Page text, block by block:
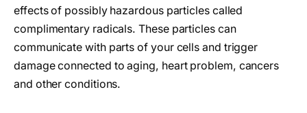
effects of possibly hazardous particles called
complimentary radicals. These particles can
communicate with parts of your cells and trigger
damage connected to aging, heart problem, cancers
and other conditions.